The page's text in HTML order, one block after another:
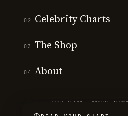
02 Celebrity Charts
03 The Shop
04 About
© 2026 ASTRO · CHARTS ·TERMS